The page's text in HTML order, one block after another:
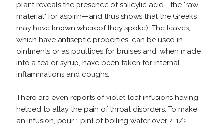
plant reveals the presence of salicylic acid—the "raw
material" for aspirin—and thus shows that the Greeks
may have known whereof they spoke). The leaves,
which have antiseptic properties, can be used in
ointments or as poultices for bruises and, when made
into a tea or syrup, have been taken for internal
inflammations and coughs.
There are even reports of violet-leaf infusions having
helped to allay the pain of throat disorders, To make
an infusion, pour 1 pint of boiling water over 2-1/2